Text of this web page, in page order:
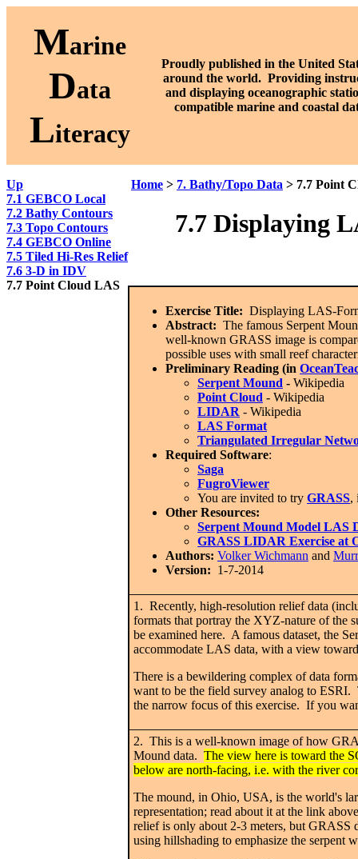
Marine
Data
Literacy
Proudly published in the United
around the world. Providing
and displaying oceanographic
compatible marine and coastal
Up
7.1 GEBCO Local
7.2 Bathy Contours
7.3 Topo Contours
7.4 GEBCO Online
7.5 Tiled Hi-Res Relief
7.6 3-D in IDV
7.7 Point Cloud LAS
Home > 7. Bathy/Topo Data > 7.7 Point
7.7Displaying
Exercise Title: Displaying LAS-
Abstract: The famous Serpent
well-known GRASS image is
possible uses with small reef
Preliminary Reading (in
Serpent Mound - Wikipedia
Point Cloud - Wikipedia
LIDAR - Wikipedia
LAS Format
Triangulated Irregular
Required Software:
Saga
FugroViewer
You are invited to try GRASS,
Other Resources:
Serpent Mound Model LAS
GRASS LIDAR Exercise at
Authors: Volker Wichmann and
Version: 1-7-2014
1. Recently, high-resolution relief data
formats that portray the XYZ-nature of the
be examined here. A famous dataset, the
accommodate LAS data, with a view
There is a bewildering complex of data
want to be the field survey analog to
the narrow focus of this exercise. If you
2. This is a well-known image of how
Mound data. The view here is toward the
below are north-facing, i.e. with the river
The mound, in Ohio, USA, is the world's
representation; read about it at the link
relief is only about 2-3 meters, but GRASS
using hillshading to emphasize the serpent